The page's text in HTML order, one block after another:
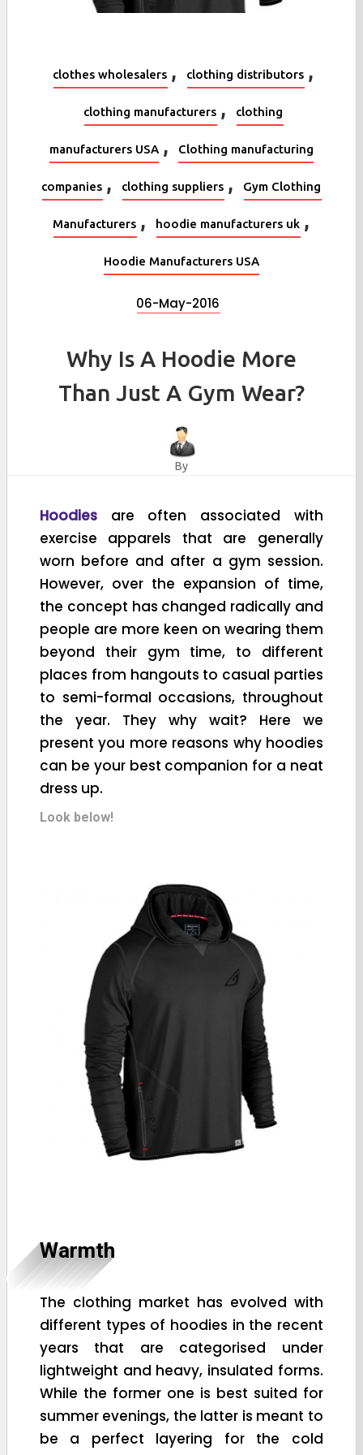
clothes wholesalers , clothing distributors ,
clothing manufacturers , clothing
manufacturers USA , Clothing manufacturing
companies , clothing suppliers , Gym Clothing
Manufacturers , hoodie manufacturers uk ,
Hoodie Manufacturers USA
06-May-2016
Why Is A Hoodie More
Than Just A Gym Wear?
By
Hoodies are often associated with
exercise apparels that are generally
worn before and after a gym session.
However, over the expansion of time,
the concept has changed radically and
people are more keen on wearing them
beyond their gym time, to different
places from hangouts to casual parties
to semi-formal occasions, throughout
the year. They why wait? Here we
present you more reasons why hoodies
can be your best companion for a neat
dress up.
Look below!
Warmth
The clothing market has evolved with
different types of hoodies in the recent
years that are categorised under
lightweight and heavy, insulated forms.
While the former one is best suited for
summer evenings, the latter is meant to
be a perfect layering for the cold